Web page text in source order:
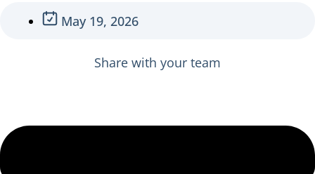
May 19, 2026
Share with your team